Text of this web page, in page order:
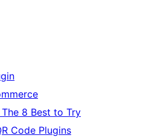
8 Best to Try
Code Plugins